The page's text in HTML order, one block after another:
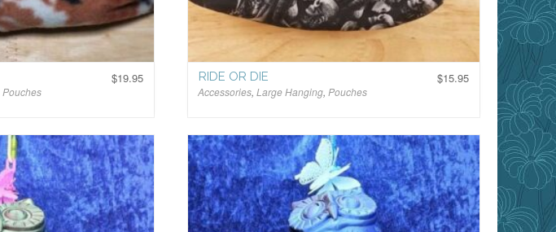
$19.95
Pouches
$15.95
RIDE OR DIE
Accessories, Large Hanging, Pouches